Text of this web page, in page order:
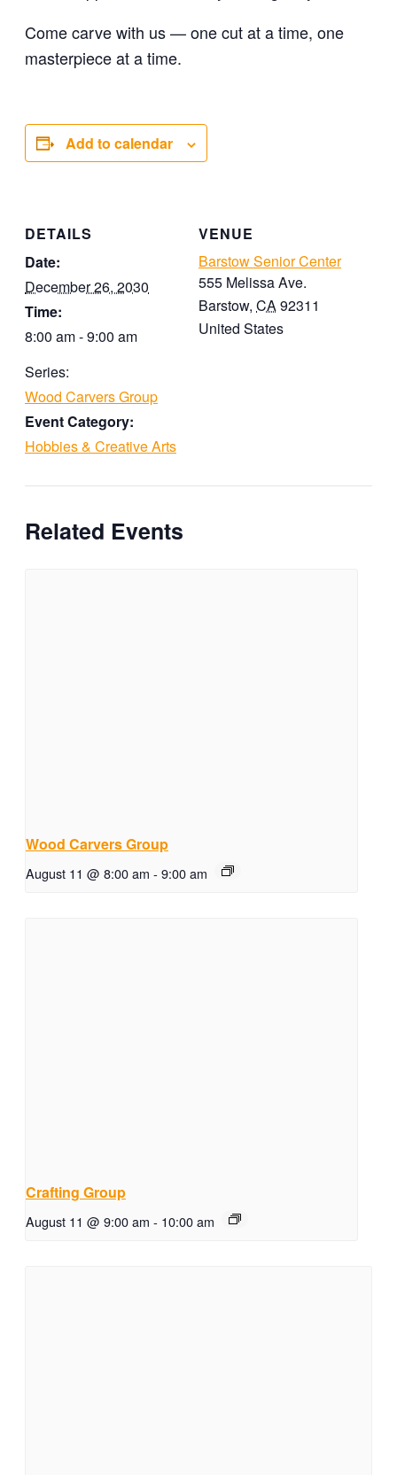
Come carve with us — one cut at a time, one
masterpiece at a time.
Add to calendar
DETAILS
Date:
December 26, 2030
Time:
8:00 am - 9:00 am
Series:
Wood Carvers Group
Event Category:
Hobbies & Creative Arts
VENUE
Barstow Senior Center
555 Melissa Ave.
Barstow, CA92311
United States
Related Events
Wood Carvers Group
August 11 @ 8:00 am - 9:00 am
Crafting Group
August 11 @ 9:00 am - 10:00 am